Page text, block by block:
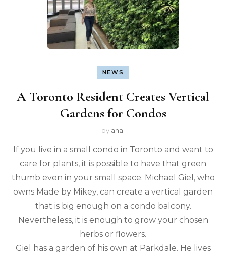
NEWS
A Toronto Resident Creates Vertical
Gardens for Condos
by ana
If you live in a small condo in Toronto and want to
care for plants, it is possible to have that green
thumb even in your small space. Michael Giel, who
owns Made by Mikey, can create a vertical garden
that is big enough on a condo balcony.
Nevertheless, it is enough to grow your chosen
herbs or flowers.
Giel has a garden of his own at Parkdale. He lives